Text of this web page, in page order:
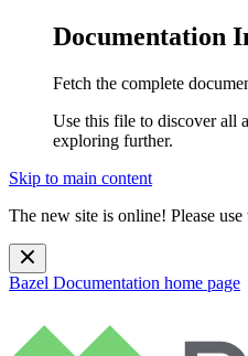
Documentation
Fetch the complete
Use this file to discover all
exploring further.
Skip to main content
The new site is online! Please use
Bazel Documentation home page